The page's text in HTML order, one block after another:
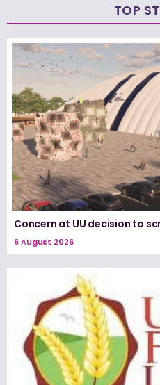
TOP
Concern at UU decision to
6 August 2026